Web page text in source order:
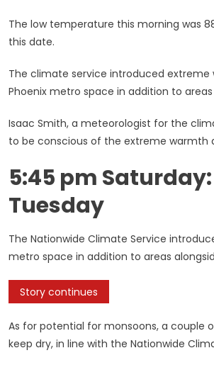
The low temperature this morning was
this date.
The climate service introduced
Phoenix metro space in addition to
Isaac Smith, a meteorologist for the
to be conscious of the extreme warmth
5:45 pm
Tuesday
The Nationwide Climate Service
metro space in addition to areas
Story continues
As for potential for monsoons, a couple
keep dry, in line with the Nationwide